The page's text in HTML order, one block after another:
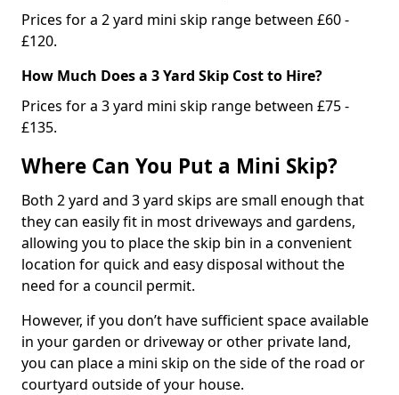
Prices for a 2 yard mini skip range between £60 -
£120.
How Much Does a 3 Yard Skip Cost to Hire?
Prices for a 3 yard mini skip range between £75 -
£135.
Where Can You Put a Mini Skip?
Both 2 yard and 3 yard skips are small enough that
they can easily fit in most driveways and gardens,
allowing you to place the skip bin in a convenient
location for quick and easy disposal without the
need for a council permit.
However, if you don’t have sufficient space available
in your garden or driveway or other private land,
you can place a mini skip on the side of the road or
courtyard outside of your house.